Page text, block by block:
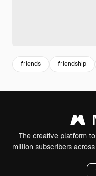
friends friendship
The creative platform
million subscribers